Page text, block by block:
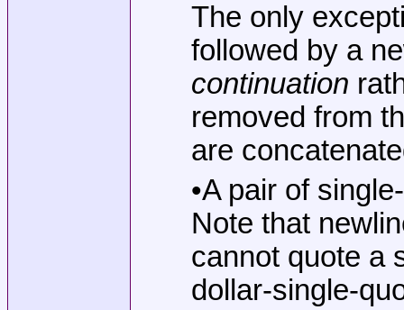
The only
followed by a
continuation
removed from
are
•A pair of
Note that
cannot quote a
dollar-single-